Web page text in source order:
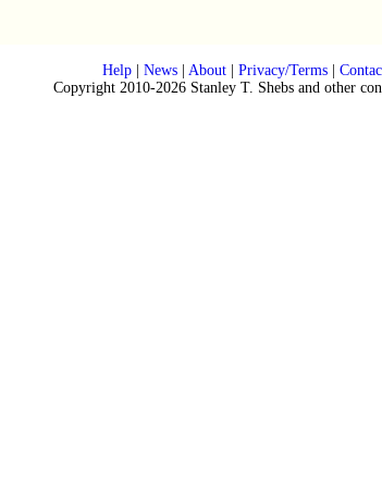
Help| News| About| Privacy/Terms|
Copyright 2010-2026 Stanley T. Shebs and other